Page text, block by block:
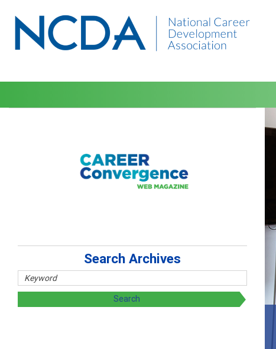
Search Archives